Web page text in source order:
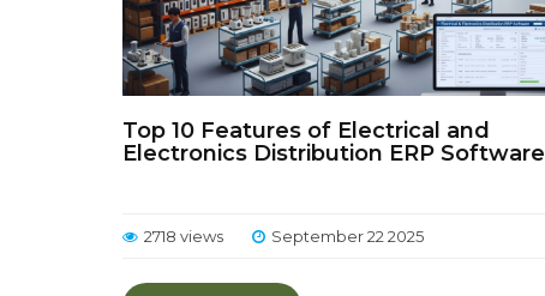
Top 10 Features of Electrical and
Electronics Distribution ERP Software
2718 views September 22 2025